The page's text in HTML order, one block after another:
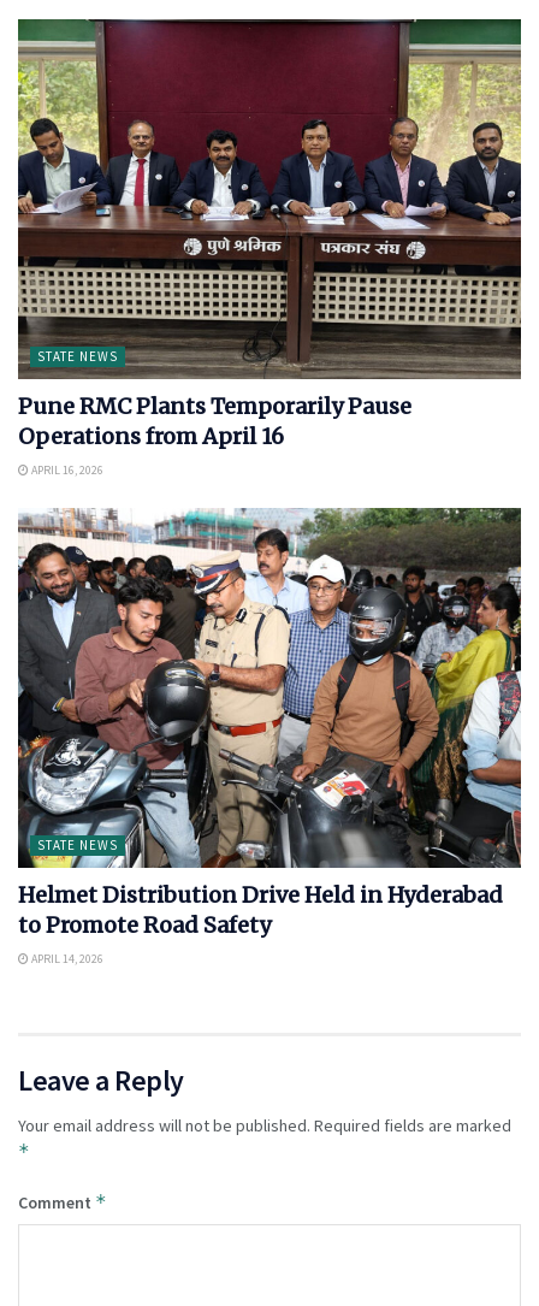
STATE NEWS
Pune RMC Plants Temporarily Pause
Operations from April 16
APRIL 16, 2026
STATE NEWS
Helmet Distribution Drive Held in Hyderabad
to Promote Road Safety
APRIL 14, 2026
Leave a Reply
Your email address will not be published. Required fields are marked
*
Comment *